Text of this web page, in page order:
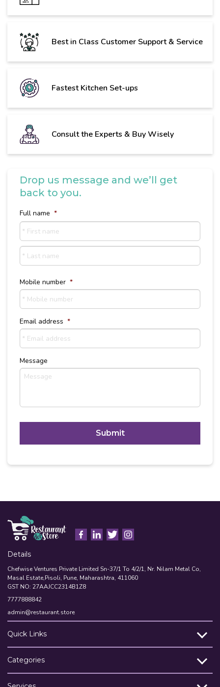
Best in Class Customer Support & Service
Fastest Kitchen Set-ups
Consult the Experts & Buy Wisely
Drop us message and we’ll get
back to you.
Full name *
First
Last
Mobile number *
Email address *
Message
T
H
Details
Chefwise Ventures Private Limited Sn-37/1 To 4/2/1, Nr. Nilam Metal Co,
Masal Estate,Pisoli, Pune, Maharashtra, 411060
GST NO: 27AAJCC2314B1Z8
7777888842
admin@restaurant.store
Quick Links
Categories